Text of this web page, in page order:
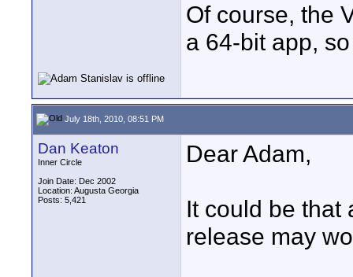
Of course, the
a 64-bit app,
July 18th, 2010, 08:51 PM
Dan Keaton
Inner Circle
Join Date: Dec 2002
Location: Augusta Georgia
Posts: 5,421
Dear Adam,
It could be that
release may